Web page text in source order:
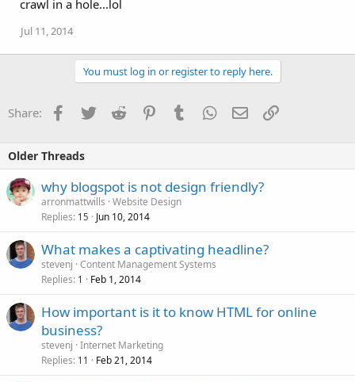
crawl in a hole...lol
Jul 11, 2014
You must log in or register to reply here.
Share: Facebook
TwitterReddit PinterestTumblrWhatsApp
EmailLink
Older Threads
why blogspot is not design friendly?
arronmattwills Website Design
Replies 15 Jun 10, 2014
What makes a captivating headline?
stevenj Content Management Systems
Replies 1 Feb 1, 2014
How important is it to know HTML for online
business?
stevenj Internet Marketing
Replies 11 Feb 21, 2014